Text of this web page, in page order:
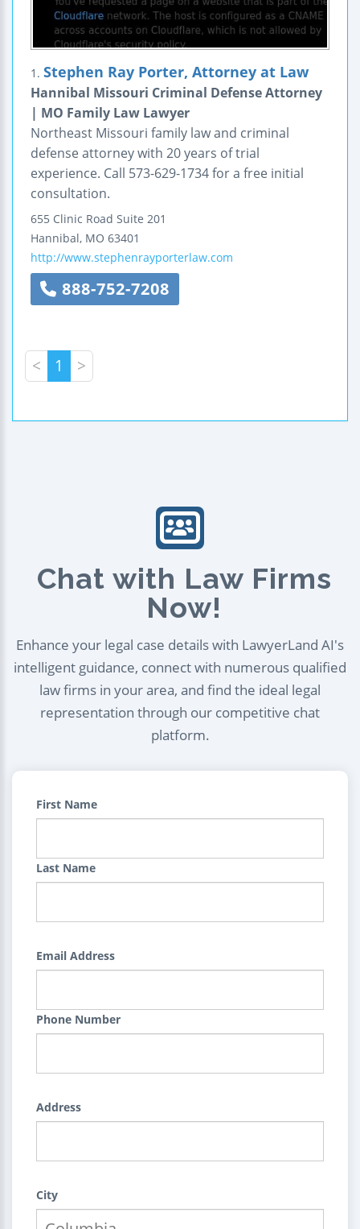
1. Stephen Ray Porter, Attorney at Law
Hannibal Missouri Criminal Defense Attorney
| MO Family Law Lawyer
Northeast Missouri family law and criminal
defense attorney with 20 years of trial
experience. Call 573-629-1734 for a free initial
consultation.
655 Clinic Road Suite 201
Hannibal, MO 63401
http://www.stephenrayporterlaw.com
888-752-7208
< 1 >
Chat with Law Firms
Now!
Enhance your legal case details with LawyerLand AI's
intelligent guidance, connect with numerous qualified
law firms in your area, and find the ideal legal
representation through our competitive chat
platform.
First Name
Last Name
Email Address
Phone Number
Address
City